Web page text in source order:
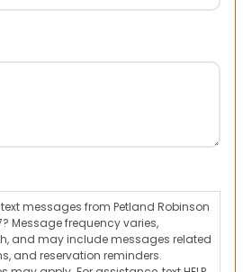
messages from Petland Robinson
Message frequency varies,
and may include messages related
and reservation reminders.